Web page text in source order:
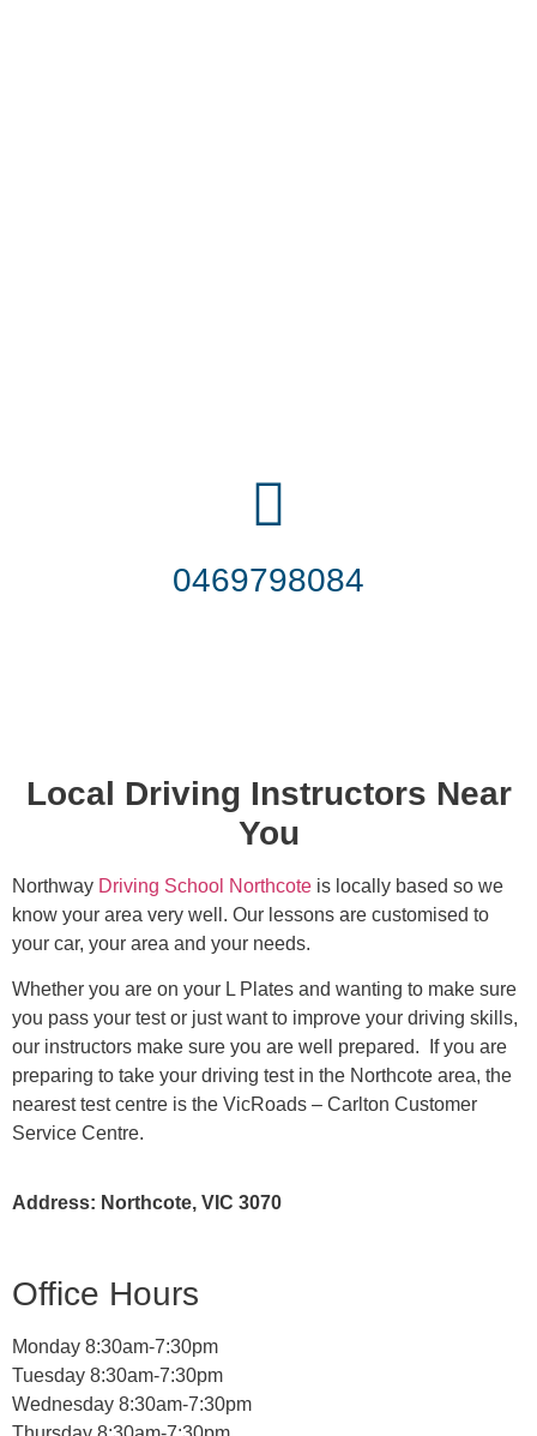
0469798084
Local Driving Instructors Near
You
Northway Driving School Northcote is locally based so we
know your area very well. Our lessons are customised to
your car, your area and your needs.
Whether you are on your L Plates and wanting to make sure
you pass your test or just want to improve your driving skills,
our instructors make sure you are well prepared. If you are
preparing to take your driving test in the Northcote area, the
nearest test centre is the VicRoads – Carlton Customer
Service Centre.
Address: Northcote, VIC 3070
Office Hours
Monday 8:30am-7:30pm
Tuesday 8:30am-7:30pm
Wednesday 8:30am-7:30pm